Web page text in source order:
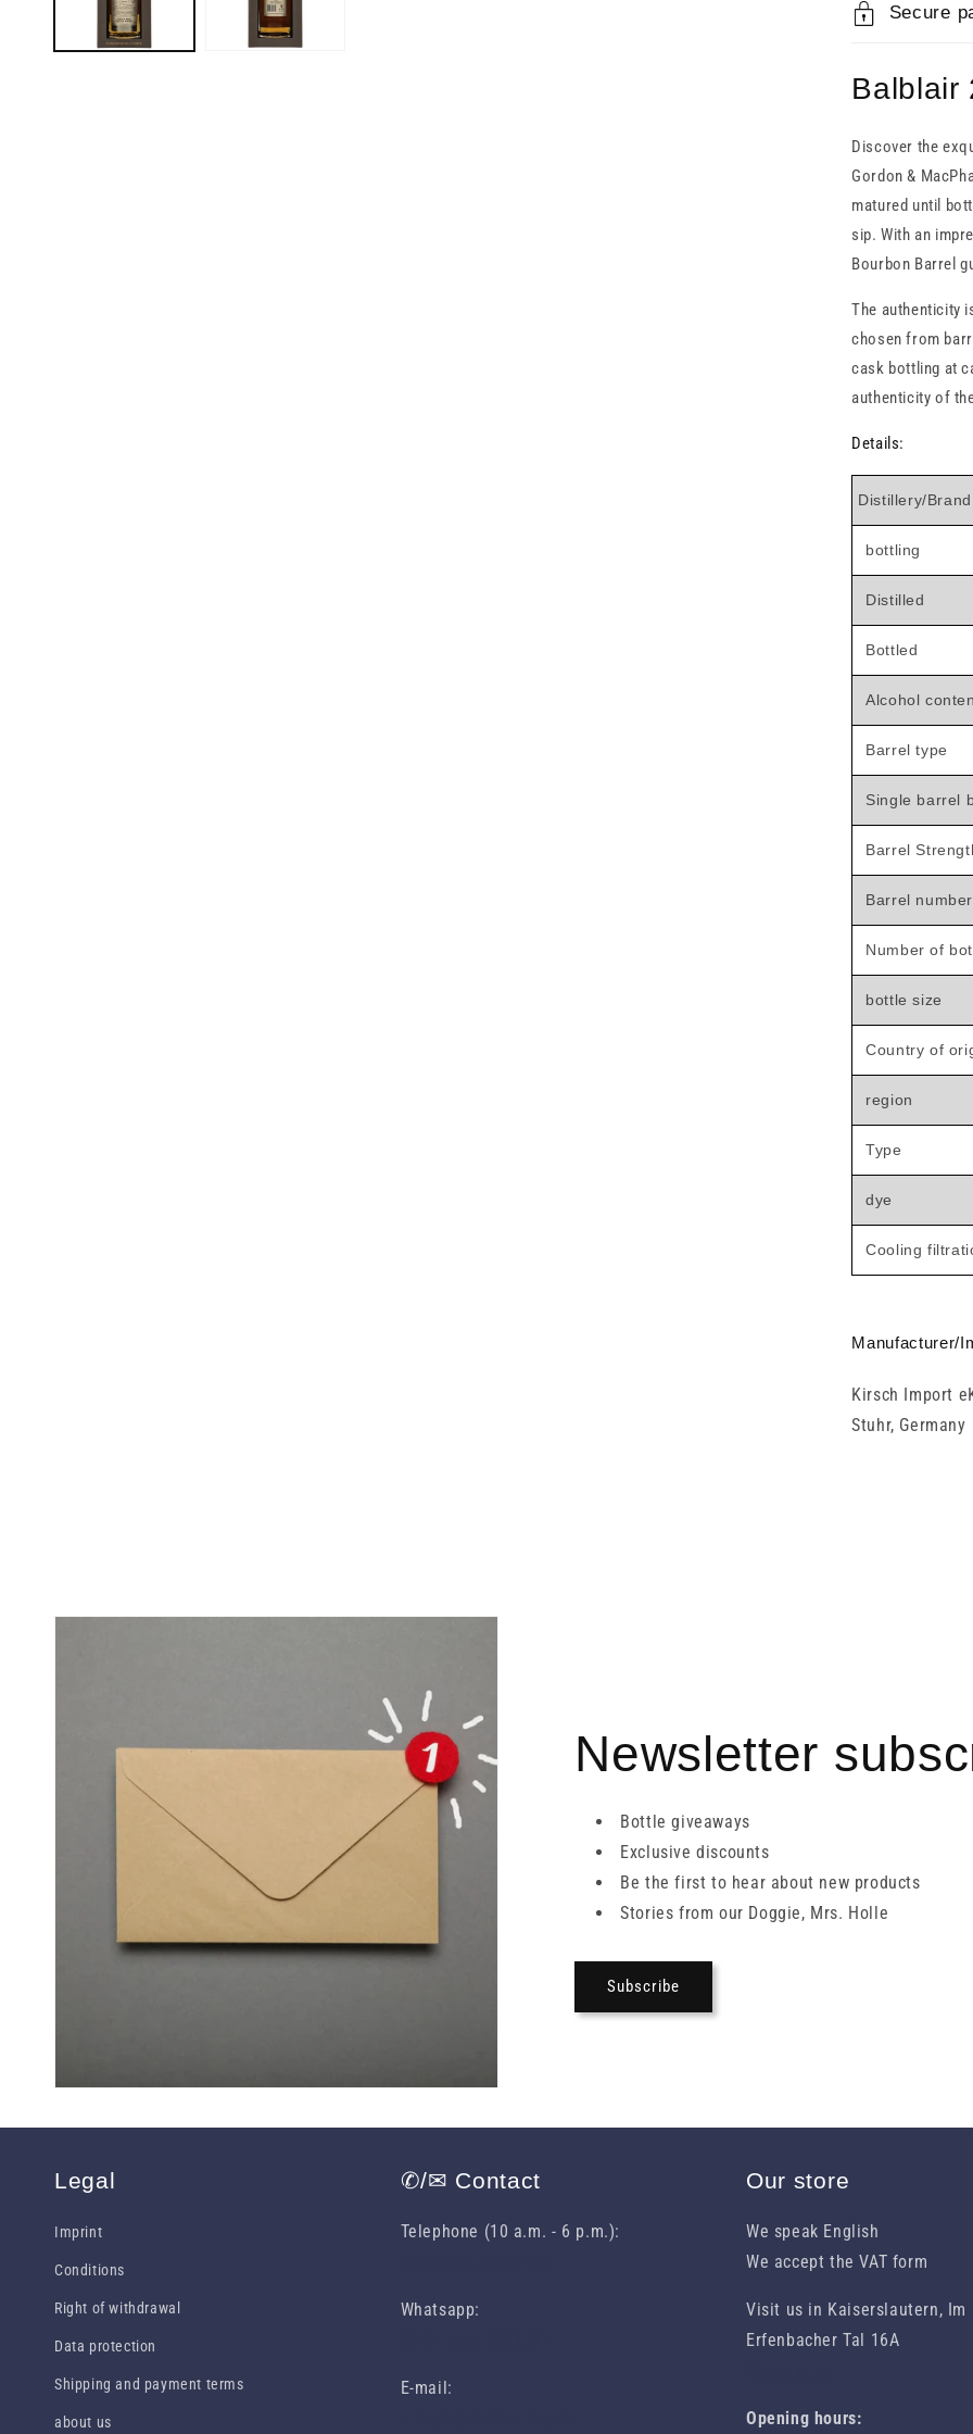
Secure
Balblair
Discover the
Gordon &
matured until
sip. With an
Bourbon Barrel
The authenticity
chosen from
cask bottling at
authenticity of
Details:
Distillery/Brand
bottling
Distilled
Bottled
Alcohol
Barrel type
Single barrel
Barrel
Barrel number
Number of
bottle size
Country of
region
Type
dye
Cooling
Manufacturer/
Kirsch Import
Stuhr, Germany
Newsletter
Bottle giveaways
Exclusive discounts
Be the first to hear about new products
Stories from our Doggie, Mrs. Holle
Subscribe
Legal
Imprint
Conditions
Right of withdrawal
Data protection
Shipping and payment terms
about us
✆/✉ Contact
Telephone (10 a.m. - 6 p.m.):
Whatsapp:
E-mail:
Our store
We speak English
We accept the VAT form
Visit us in Kaiserslautern, Im
Erfenbacher Tal 16A
Opening hours: